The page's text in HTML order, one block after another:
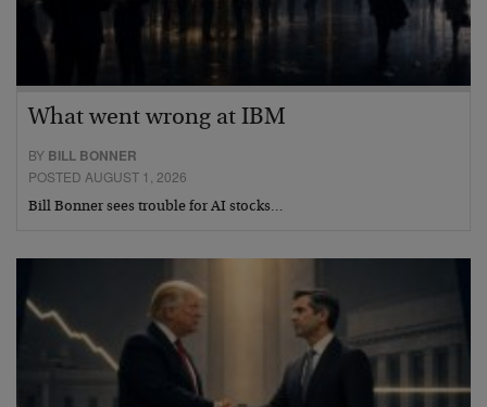
What went wrong at IBM
BY BILL BONNER
POSTED AUGUST 1, 2026
Bill Bonner sees trouble for AI stocks…